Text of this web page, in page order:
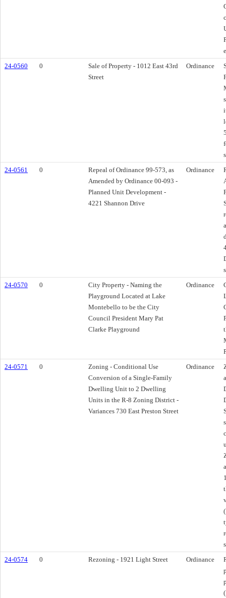
24-0560
0
Sale of Property - 1012 East 43rd
Street
Ordinance
24-0561
0
Repeal of Ordinance 99-573, as
Amended by Ordinance 00-093 -
Planned Unit Development -
4221 Shannon Drive
Ordinance
24-0570
0
City Property - Naming the
Playground Located at Lake
Montebello to be the City
Council President Mary Pat
Clarke Playground
Ordinance
24-0571
0
Zoning - Conditional Use
Conversion of a Single-Family
Dwelling Unit to 2 Dwelling
Units in the R-8 Zoning District -
Variances 730 East Preston Street
Ordinance
24-0574
0 Rezoning - 1921 Light Street Ordinance